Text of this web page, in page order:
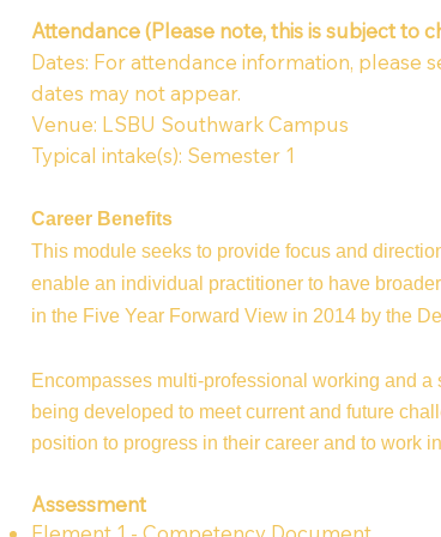
Attendance (Please note, this is subject to
Dates: For attendance information, please
dates may not appear.
Venue: LSBU Southwark Campus
Typical intake(s): Semester 1
Career Benefits
This module seeks to provide focus and
enable an individual practitioner to have
in the Five Year Forward View in 2014 by the
Encompasses multi-professional working and
being developed to meet current and future
position to progress in their career and to work
Assessment